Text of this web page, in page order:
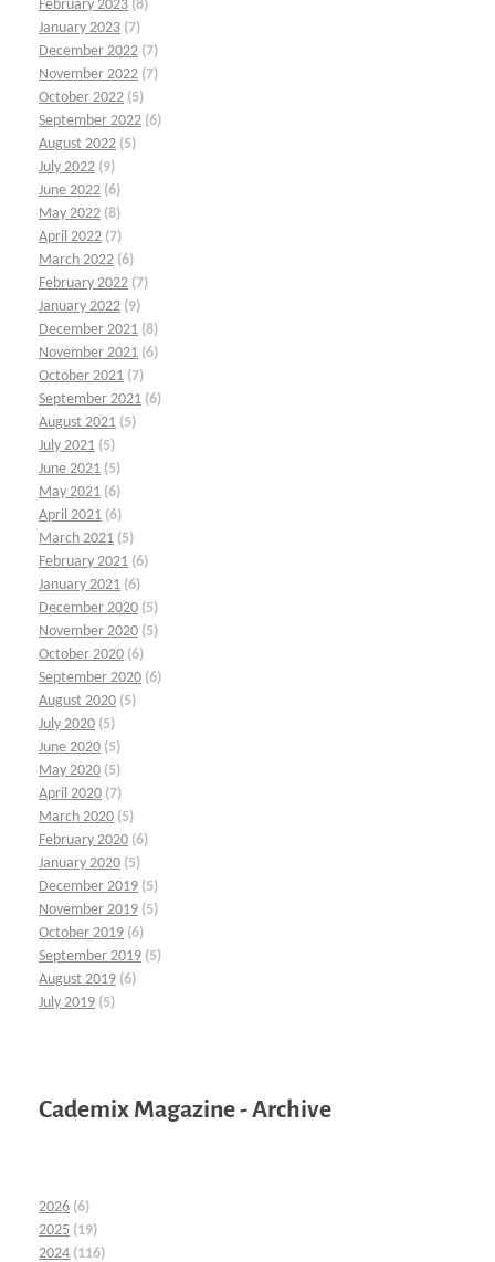
February 2023 (8)
January 2023 (7)
December 2022 (7)
November 2022 (7)
October 2022 (5)
September 2022 (6)
August 2022 (5)
July 2022 (9)
June 2022 (6)
May 2022 (8)
April 2022 (7)
March 2022 (6)
February 2022 (7)
January 2022 (9)
December 2021 (8)
November 2021 (6)
October 2021 (7)
September 2021 (6)
August 2021 (5)
July 2021 (5)
June 2021 (5)
May 2021 (6)
April 2021 (6)
March 2021 (5)
February 2021 (6)
January 2021 (6)
December 2020 (5)
November 2020 (5)
October 2020 (6)
September 2020 (6)
August 2020 (5)
July 2020 (5)
June 2020 (5)
May 2020 (5)
April 2020 (7)
March 2020 (5)
February 2020 (6)
January 2020 (5)
December 2019 (5)
November 2019 (5)
October 2019 (6)
September 2019 (5)
August 2019 (6)
July 2019 (5)
Cademix Magazine - Archive
2026 (6)
2025 (19)
2024 (116)